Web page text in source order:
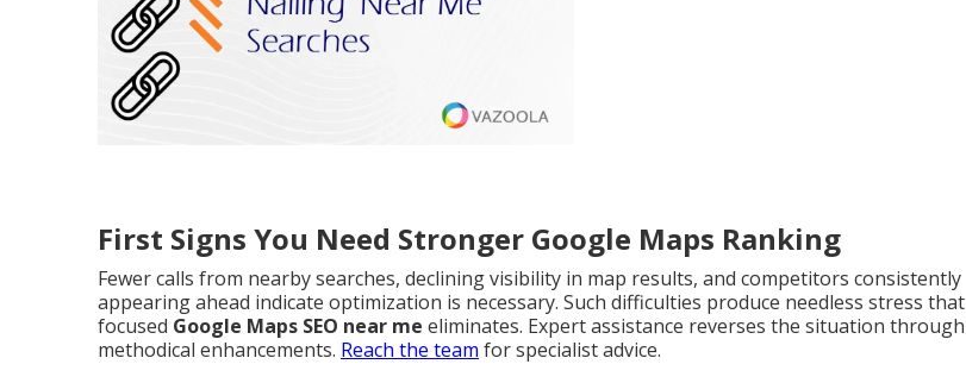
First Signs You Need Stronger Google Maps Ranking
Fewer calls from nearby searches, declining visibility in map results, and competitors consistently
appearing ahead indicate optimization is necessary. Such difficulties produce needless stress that
focused Google Maps SEO near me eliminates. Expert assistance reverses the situation through
methodical enhancements. Reach the team for specialist advice.